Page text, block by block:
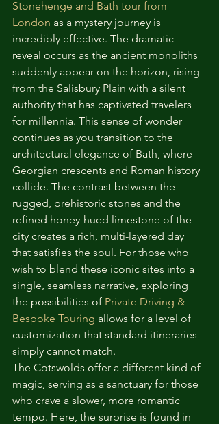
Stonehenge and Bath tour from
London as a mystery journey is
incredibly effective. The dramatic
reveal occurs as the ancient monoliths
suddenly appear on the horizon, rising
from the Salisbury Plain with a silent
authority that has captivated travelers
for millennia. This sense of wonder
continues as you transition to the
architectural elegance of Bath, where
Georgian crescents and Roman history
collide. The contrast between the
rugged, prehistoric stones and the
refined honey-hued limestone of the
city creates a rich, multi-layered day
that satisfies the soul. For those who
wish to blend these iconic sites into a
single, seamless narrative, exploring
the possibilities of Private Driving &
Bespoke Touring allows for a level of
customization that standard itineraries
simply cannot match.
The Cotswolds offer a different kind of
magic, serving as a sanctuary for those
who crave a slower, more romantic
tempo. Here, the surprise is found in